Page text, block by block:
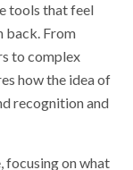
tools that feel
back. From
to complex
how the idea of
recognition and
focusing on what